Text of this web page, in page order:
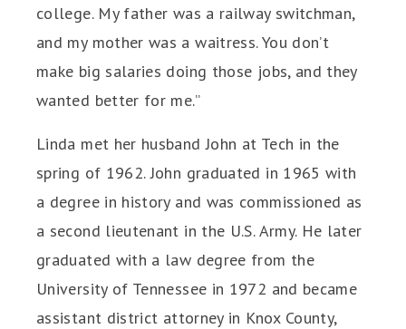
college. My father was a railway switchman,
and my mother was a waitress. You don’t
make big salaries doing those jobs, and they
wanted better for me.”
Linda met her husband John at Tech in the
spring of 1962. John graduated in 1965 with
a degree in history and was commissioned as
a second lieutenant in the U.S. Army. He later
graduated with a law degree from the
University of Tennessee in 1972 and became
assistant district attorney in Knox County,